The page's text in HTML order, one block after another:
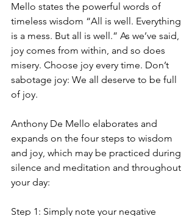
Mello states the powerful words of
timeless wisdom “All is well. Everything
is a mess. But all is well.” As we’ve said,
joy comes from within, and so does
misery. Choose joy every time. Don’t
sabotage joy: We all deserve to be full
of joy.
Anthony De Mello elaborates and
expands on the four steps to wisdom
and joy, which may be practiced during
silence and meditation and throughout
your day:
Step 1: Simply note your negative